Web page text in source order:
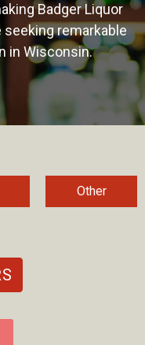
Badger Liquor
remarkable
in Wisconsin.
Other